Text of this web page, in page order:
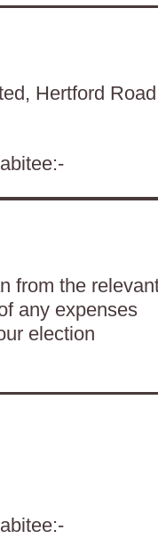
Hertford
from the
any expenses
election